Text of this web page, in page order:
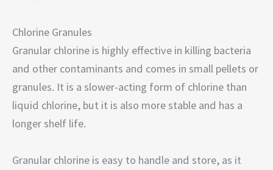
Chlorine Granules
Granular chlorine is highly effective in killing bacteria
and other contaminants and comes in small pellets or
granules. It is a slower-acting form of chlorine than
liquid chlorine, but it is also more stable and has a
longer shelf life.
Granular chlorine is easy to handle and store, as it